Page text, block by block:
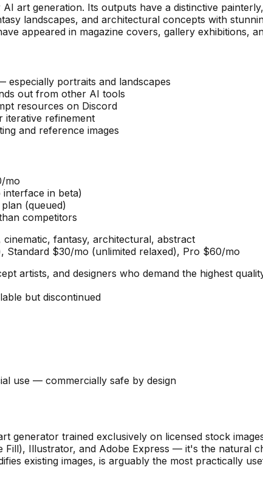
art generation. Its outputs have a distinctive
landscapes, and architectural concepts with
appeared in magazine covers, gallery exhibitions,
especially portraits and landscapes
out from other AI tools
resources on Discord
iterative refinement
and reference images
mo
in beta)
(queued)
competitors
cinematic, fantasy, architectural, abstract
Standard $30/mo (unlimited relaxed), Pro $60/mo
artists, and designers who demand the highest
but discontinued
use — commercially safe by design
generator trained exclusively on licensed stock
Fill), Illustrator, and Adobe Express — it's the natural
existing images, is arguably the most practically